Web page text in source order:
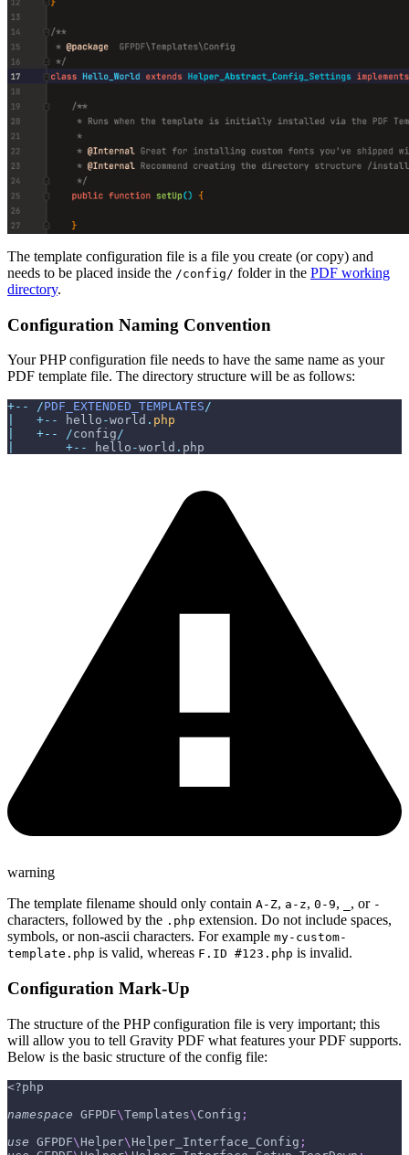
The template configuration file is a file you create (or copy) and
needs to be placed inside the /config/ folder in the PDF working
directory.
Configuration Naming Convention
Your PHP configuration file needs to have the same name as your
PDF template file. The directory structure will be as follows:
+-- /PDF_EXTENDED_TEMPLATES/
+-- hello -world . php
+-- /config/
+-- hello -world . php
warning
The template filename should only contain A-Z, a-z, 0-9, , or -
characters, followed by the .php extension. Do not include spaces,
symbols, or non-ascii characters. For example my-custom-
template.php is valid, whereas F.ID #123.php is invalid.
Configuration Mark-Up
The structure of the PHP configuration file is very important; this
will allow you to tell Gravity PDF what features your PDF supports.
Below is the basic structure of the config file:
<?php
namespace GFPDF\Templates\ Config ;
use GFPDF\ Helper\ Helper_Interface_Config ;